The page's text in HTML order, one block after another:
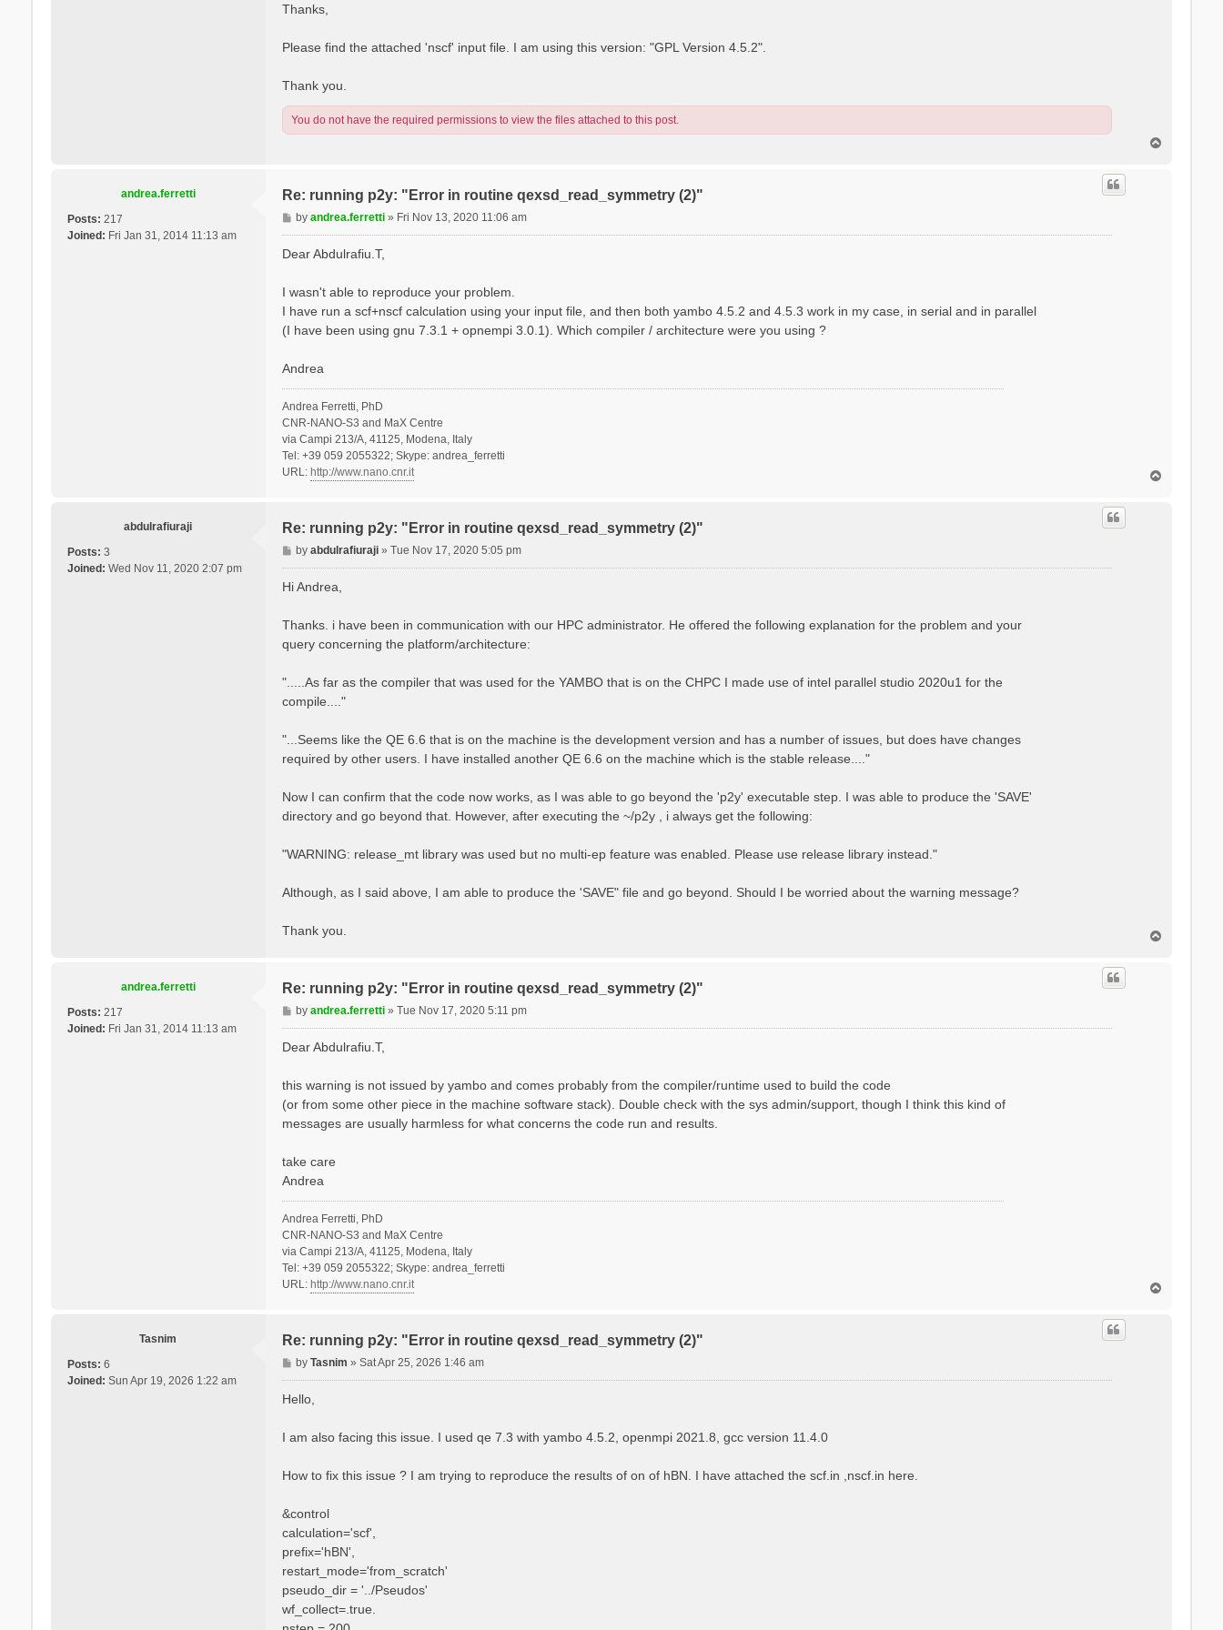
s
Thanks,
Please find the attached 'nscf' input file. I am using this version: "GPL Version 4.5.2".
Thank you.
You do not have the required permissions to view the files attached to this post.
andrea.ferretti
Posts: 217
Joined: Fri Jan 31, 2014 11:13 am
Re: running p2y: "Error in routine qexsd_read_symmetry (2)"
P
o
byandrea.ferretti » Fri Nov 13, 2020 11:06 am
Dear Abdulrafiu.T,
I wasn't able to reproduce your problem.
I have run a scf+nscf calculation using your input file, and then both yambo 4.5.2 and 4.5.3 work in my case, in serial and in parallel
(I have been using gnu 7.3.1 + opnempi 3.0.1). Which compiler / architecture were you using ?
Andrea
Andrea Ferretti, PhD
CNR-NANO-S3 and MaX Centre
via Campi 213/A, 41125, Modena, Italy
Tel: +39 059 2055322; Skype: andrea_ferretti
URL: http://www.nano.cnr.it
abdulrafiuraji
Posts: 3
Joined: Wed Nov 11, 2020 2:07 pm
Re: running p2y: "Error in routine qexsd_read_symmetry (2)"
P
o
s
byabdulrafiuraji »Tue Nov 17, 2020 5:05 pm
Hi Andrea,
Thanks. i have been in communication with our HPC administrator. He offered the following explanation for the problem and your
query concerning the platform/architecture:
".....As far as the compiler that was used for the YAMBO that is on the CHPC I made use of intel parallel studio 2020u1 for the
compile...."
"...Seems like the QE 6.6 that is on the machine is the development version and has a number of issues, but does have changes
required by other users. I have installed another QE 6.6 on the machine which is the stable release...."
Now I can confirm that the code now works, as I was able to go beyond the 'p2y' executable step. I was able to produce the 'SAVE'
directory and go beyond that. However, after executing the ~/p2y , i always get the following:
"WARNING: release_mt library was used but no multi-ep feature was enabled. Please use release library instead."
Although, as I said above, I am able to produce the 'SAVE" file and go beyond. Should I be worried about the warning message?
Thank you.
andrea.ferretti
Posts: 217
Joined: Fri Jan 31, 2014 11:13 am
Re: running p2y: "Error in routine qexsd_read_symmetry (2)"
P
o
byandrea.ferretti »Tue Nov 17, 2020 5:11 pm
Dear Abdulrafiu.T,
this warning is not issued by yambo and comes probably from the compiler/runtime used to build the code
(or from some other piece in the machine software stack). Double check with the sys admin/support, though I think this kind of
messages are usually harmless for what concerns the code run and results.
take care
Andrea
Andrea Ferretti, PhD
CNR-NANO-S3 and MaX Centre
via Campi 213/A, 41125, Modena, Italy
Tel: +39 059 2055322; Skype: andrea_ferretti
URL: http://www.nano.cnr.it
Tasnim
Posts: 6
Joined: Sun Apr 19, 2026 1:22 am
Re: running p2y: "Error in routine qexsd_read_symmetry (2)"
P
o
byTasnim »Sat Apr 25, 2026 1:46 am
Hello,
I am also facing this issue. I used qe 7.3 with yambo 4.5.2, openmpi 2021.8, gcc version 11.4.0
How to fix this issue ? I am trying to reproduce the results of on of hBN. I have attached the scf.in ,nscf.in here.
&control
calculation='scf',
prefix='hBN',
restart_mode='from_scratch'
pseudo_dir = '../Pseudos'
wf_collect=.true.